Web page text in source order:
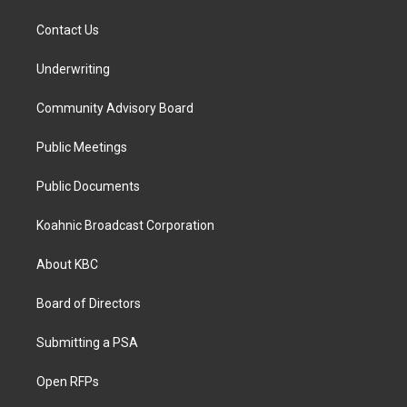
Contact Us
Underwriting
Community Advisory Board
Public Meetings
Public Documents
Koahnic Broadcast Corporation
About KBC
Board of Directors
Submitting a PSA
Open RFPs